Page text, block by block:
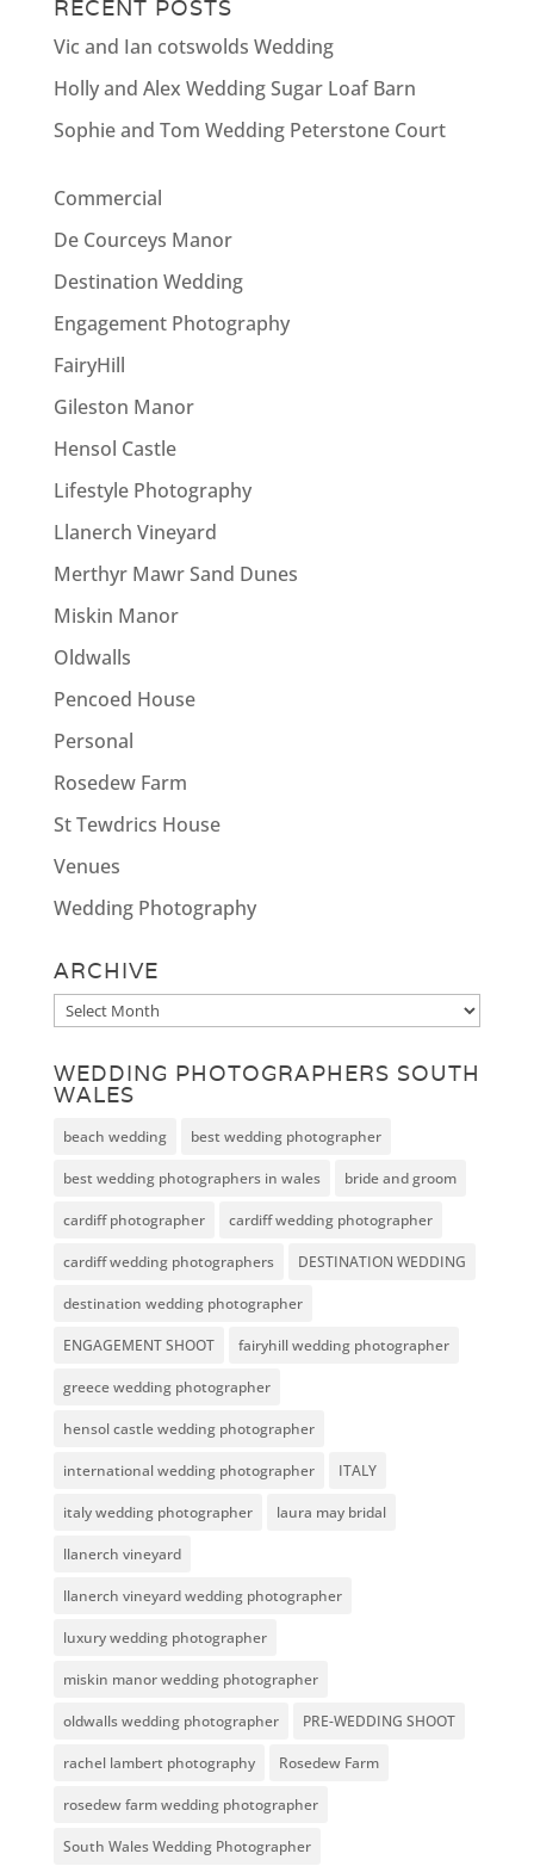
RECENT POSTS
Vic and Ian cotswolds Wedding
Holly and Alex Wedding Sugar Loaf Barn
Sophie and Tom Wedding Peterstone Court
Commercial
De Courceys Manor
Destination Wedding
Engagement Photography
FairyHill
Gileston Manor
Hensol Castle
Lifestyle Photography
Llanerch Vineyard
Merthyr Mawr Sand Dunes
Miskin Manor
Oldwalls
Pencoed House
Personal
Rosedew Farm
St Tewdrics House
Venues
Wedding Photography
ARCHIVE
Archive
WEDDING PHOTOGRAPHERS SOUTH
WALES
beach wedding best wedding photographer
best wedding photographers in wales bride and groom
cardiff photographer cardiff wedding photographer
cardiff wedding photographers DESTINATION WEDDING
destination wedding photographer
ENGAGEMENT SHOOT fairyhill wedding photographer
greece wedding photographer
hensol castle wedding photographer
international wedding photographer ITALY
italy wedding photographer laura may bridal
llanerch vineyard
llanerch vineyard wedding photographer
luxury wedding photographer
miskin manor wedding photographer
oldwalls wedding photographer PRE-WEDDING SHOOT
rachel lambert photography Rosedew Farm
rosedew farm wedding photographer
South Wales Wedding Photographer